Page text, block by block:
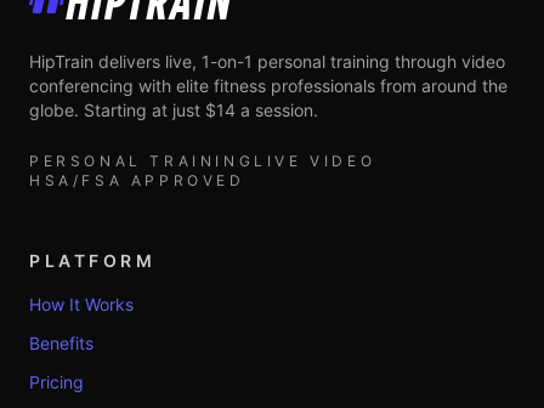
HipTrain
HipTrain delivers live, 1-on-1 personal training through video
conferencing with elite fitness professionals from around the
globe. Starting at just $14 a session.
PERSONAL TRAINING LIVE VIDEO
HSA/FSA APPROVED
PLATFORM
How It Works
Benefits
Pricing